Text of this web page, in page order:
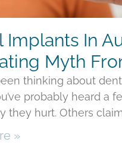
Implants In
Myth
thinking about
probably heard a
they hurt. Others
»